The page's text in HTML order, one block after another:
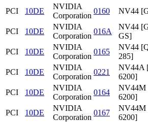
PCI
10DE
NVIDIA
Corporation
0160 NV44
PCI
10DE
NVIDIA
Corporation
016A
NV44
GS]
PCI
10DE
NVIDIA
Corporation
0165
NV44
285]
PCI
10DE
NVIDIA
Corporation
0221
NV44A
6200]
PCI
10DE
NVIDIA
Corporation
0164
NV44M
6200]
PCI
10DE
NVIDIA
Corporation
0167
NV44M
6200]